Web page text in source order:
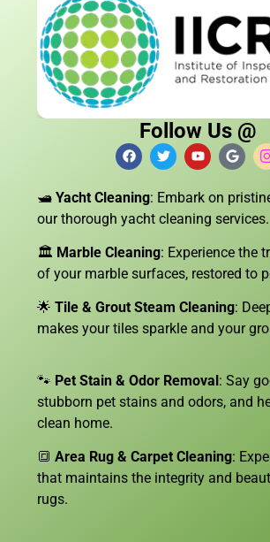
Follow Us @
🛥️ Yacht Cleaning: Embark on
our thorough yacht cleaning services.
🏛️ Marble Cleaning: Experience the
of your marble surfaces, restored to
🌟 Tile & Grout Steam Cleaning:
makes your tiles sparkle and your
🐾 Pet Stain & Odor Removal: Say
stubborn pet stains and odors, and
clean home.
🔳 Area Rug & Carpet Cleaning:
that maintains the integrity and
rugs.